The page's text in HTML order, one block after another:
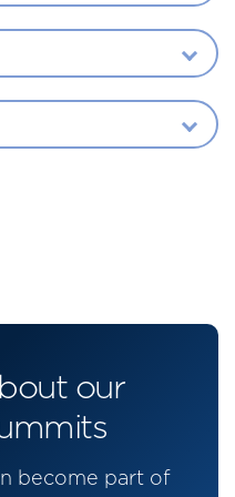
our
become part of